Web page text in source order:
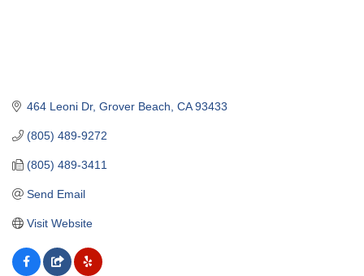
464 Leoni Dr Grover Beach CA 93433
(805) 489-9272
(805) 489-3411
Send Email
Visit Website